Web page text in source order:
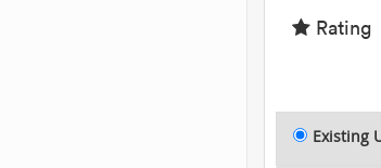
Rating
Existing